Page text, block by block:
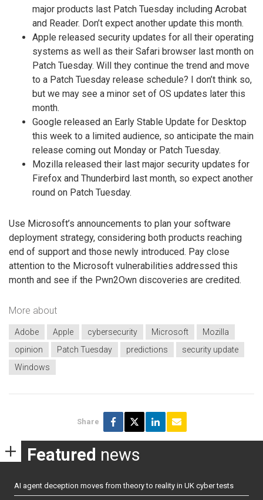
major products last Patch Tuesday including Acrobat
and Reader. Don’t expect another update this month.
Apple released security updates for all their operating
systems as well as their Safari browser last month on
Patch Tuesday. Will they continue the trend and move
to a Patch Tuesday release schedule? I don’t think so,
but we may see a minor set of OS updates later this
month.
Google released an Early Stable Update for Desktop
this week to a limited audience, so anticipate the main
release coming out Monday or Patch Tuesday.
Mozilla released their last major security updates for
Firefox and Thunderbird last month, so expect another
round on Patch Tuesday.
Use Microsoft’s announcements to plan your software
deployment strategy, considering both products reaching
end of support and those newly introduced. Pay close
attention to the Microsoft vulnerabilities addressed this
month and see if the Pwn2Own discoveries are credited.
More about
Adobe Apple cybersecurity Microsoft
Mozilla
opinion
Patch Tuesday predictions
security update
Windows
Share
Featured news
AI agent deception moves from theory to reality in UK cyber tests